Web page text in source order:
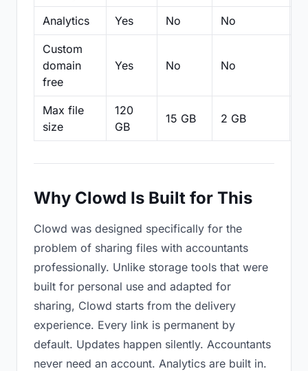
Analytics Yes No No
Custom
domain
free
Yes No No
Max file
size
120
GB
15 GB 2 GB
Why Clowd Is Built for This
Clowd was designed specifically for the
problem of sharing files with accountants
professionally. Unlike storage tools that were
built for personal use and adapted for
sharing, Clowd starts from the delivery
experience. Every link is permanent by
default. Updates happen silently. Accountants
never need an account. Analytics are built in.